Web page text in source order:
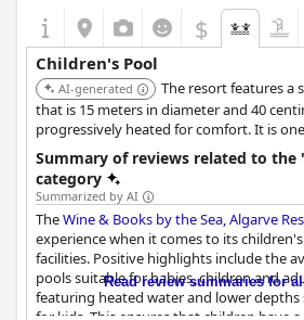
$
Children's Pool
AI-generated
The resort features a
that is 15 meters in diameter and 40
progressively heated for comfort. It is
pools available at the resort, offering a
Summary of reviews related to the
category
Summarized by AI
TheWine & Books by the Sea, Algarve
experience when it comes to its
facilities. Positive highlights include the
pools suitable for babies, children and
featuring heated water and lower depths
Read review summaries for